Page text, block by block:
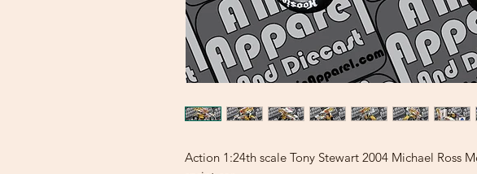
Action 1:24th scale Tony Stewart 2004 Michael Ross